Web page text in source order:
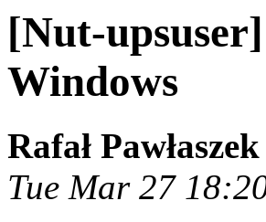
[Nut-
Windows
Rafał Pawłaszek
Tue Mar 27